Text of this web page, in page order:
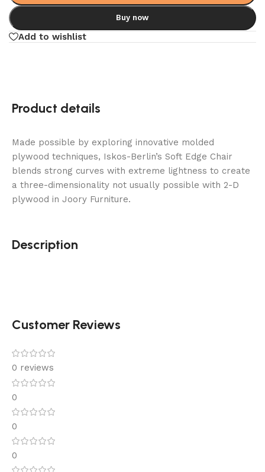
Buy now
Add to wishlist
Product details
Made possible by exploring innovative molded
plywood techniques, Iskos-Berlin’s Soft Edge Chair
blends strong curves with extreme lightness to create
a three-dimensionality not usually possible with 2-D
plywood in Joory Furniture.
Description
Customer Reviews
0 reviews
0
0
0